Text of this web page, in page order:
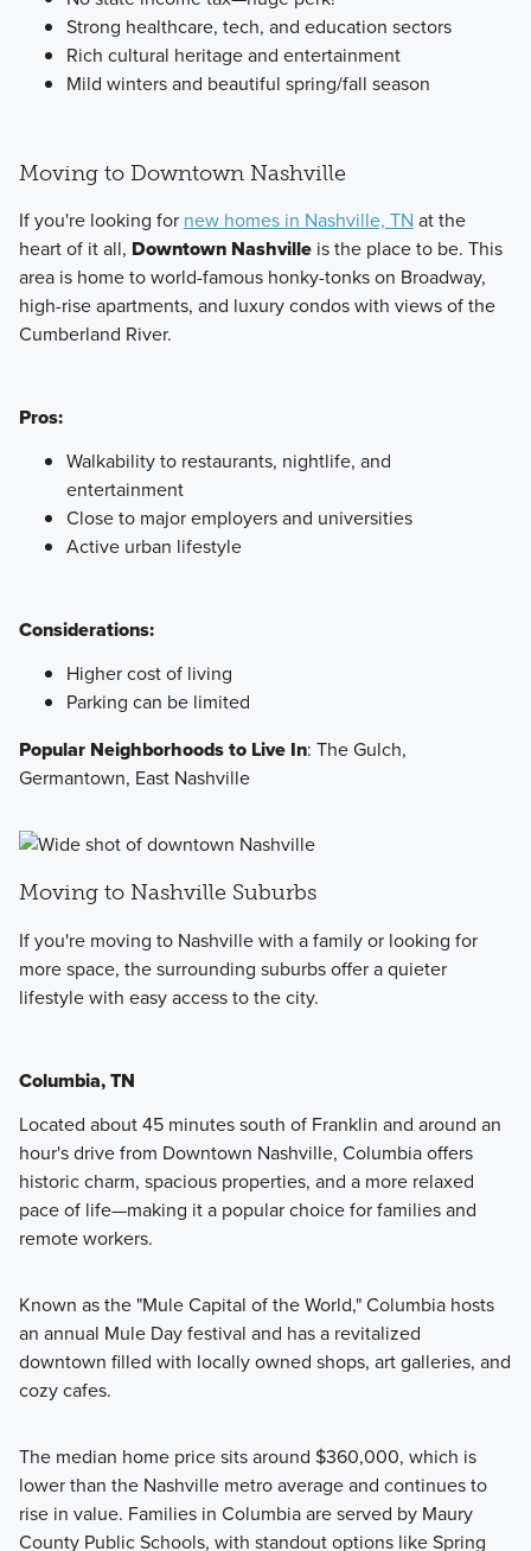
Strong healthcare, tech, and education sectors
Rich cultural heritage and entertainment
Mild winters and beautiful spring/fall season
Moving to Downtown Nashville
If you're looking for new homes in Nashville, TN at the
heart of it all, Downtown Nashvilleis the place to be. This
area is home to world-famous honky-tonks on Broadway,
high-rise apartments, and luxury condos with views of the
Cumberland River.
Pros:
Walkability to restaurants, nightlife, and
entertainment
Close to major employers and universities
Active urban lifestyle
Considerations:
Higher cost of living
Parking can be limited
Popular Neighborhoods to Live In: The Gulch,
Germantown, East Nashville
Moving to Nashville Suburbs
If you're moving to Nashville with a family or looking for
more space, the surrounding suburbs offer a quieter
lifestyle with easy access to the city.
Columbia, TN
Located about 45 minutes south of Franklin and around an
hour's drive from Downtown Nashville, Columbia offers
historic charm, spacious properties, and a more relaxed
pace of life—making it a popular choice for families and
remote workers.
Known as the "Mule Capital of the World," Columbia hosts
an annual Mule Day festival and has a revitalized
downtown filled with locally owned shops, art galleries, and
cozy cafes.
The median home price sits around $360,000, which is
lower than the Nashville metro average and continues to
rise in value. Families in Columbia are served by Maury
County Public Schools, with standout options like Spring